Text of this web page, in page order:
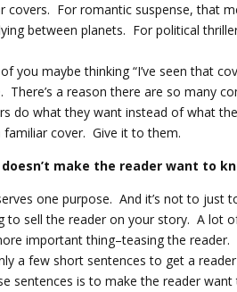
covers. For romantic suspense, that
between planets. For political
you maybe thinking “I’ve seen that
There’s a reason there are so many
do what they want instead of what
familiar cover. Give it to them.
doesn’t make the reader want to
one purpose. And it’s not to just
to sell the reader on your story. A
important thing–teasing the reader.
a few short sentences to get a
sentences is to make the reader